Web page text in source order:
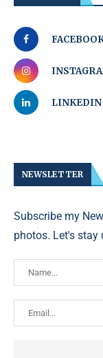
LINKEDIN
NEWSLETTER
Subscribe my
photos. Let's stay